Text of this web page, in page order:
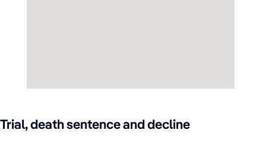
Trial, death sentence and decline